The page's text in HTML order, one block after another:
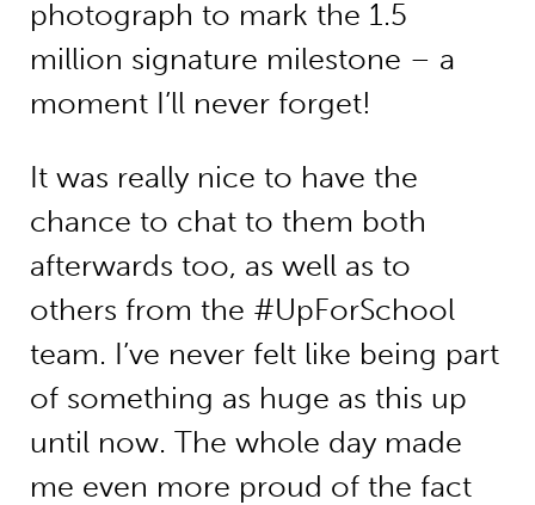
photograph to mark the 1.5
million signature milestone – a
moment I’ll never forget!
It was really nice to have the
chance to chat to them both
afterwards too, as well as to
others from the #UpForSchool
team. I’ve never felt like being part
of something as huge as this up
until now. The whole day made
me even more proud of the fact